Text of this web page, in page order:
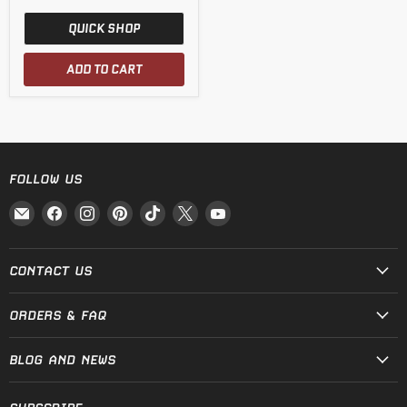
QUICK SHOP
ADD TO CART
FOLLOW US
Email
Fire
and
Steel
Find
on
Facebook
Find
on
Find
on
Find
on
Find
on
Find
on
CONTACT US
ORDERS & FAQ
BLOG AND NEWS